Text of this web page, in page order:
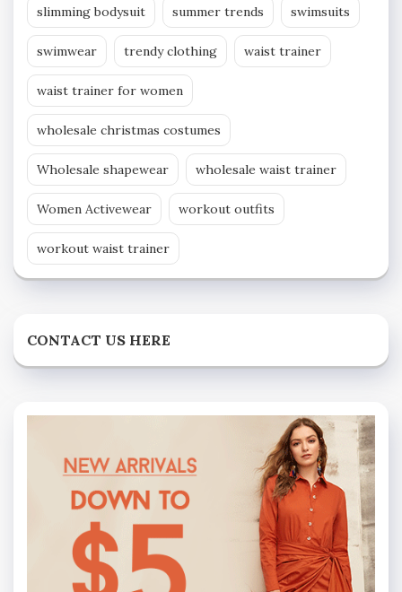
slimming bodysuit summer trends swimsuits
swimwear trendy clothing waist trainer
waist trainer for women
wholesale christmas costumes
Wholesale shapewear wholesale waist trainer
Women Activewear workout outfits
workout waist trainer
CONTACT US HERE